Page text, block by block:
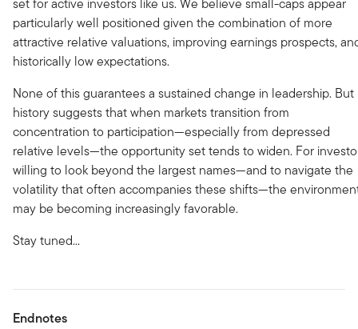
set for active investors like us. We believe small-caps appear
particularly well positioned given the combination of more
attractive relative valuations, improving earnings prospects,
historically low expectations.
None of this guarantees a sustained change in leadership. But
history suggests that when markets transition from
concentration to participation—especially from depressed
relative levels—the opportunity set tends to widen. For
willing to look beyond the largest names—and to navigate the
volatility that often accompanies these shifts—the
may be becoming increasingly favorable.
Stay tuned...
Endnotes